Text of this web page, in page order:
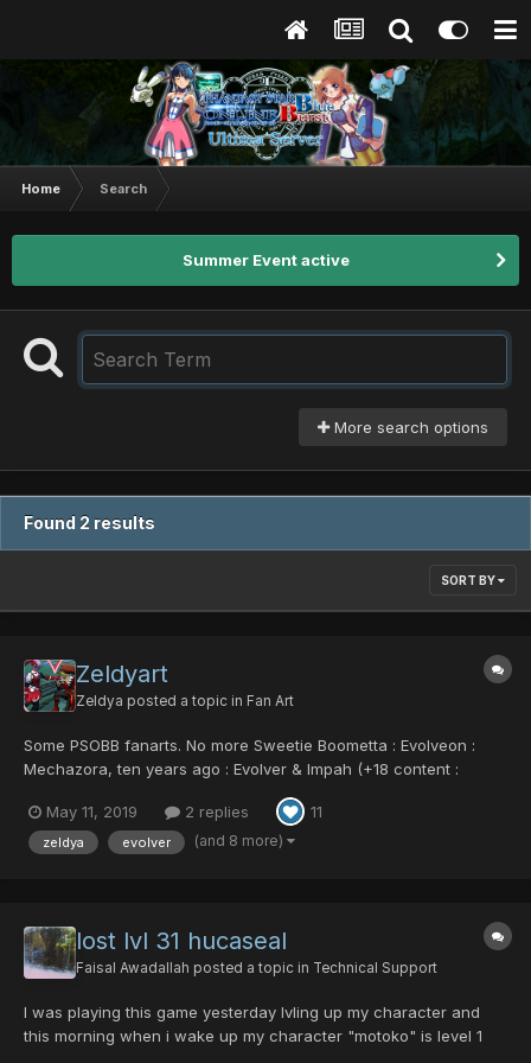
Home Search
Summer Event active
More search options
Found 2 results
SORT BY
Zeldyart
Zeldya posted a topic in Fan Art
Some PSOBB fanarts. No more Sweetie Boometta : Evolveon :
Mechazora, ten years ago : Evolver & Impah (+18 content :
May 11, 2019
2 replies 11
zeldya evolver (and 8 more)
lost lvl 31 hucaseal
Faisal Awadallah posted a topic in Technical Support
I was playing this game yesterday lvling up my character and
this morning when i wake up my character "motoko" is level 1